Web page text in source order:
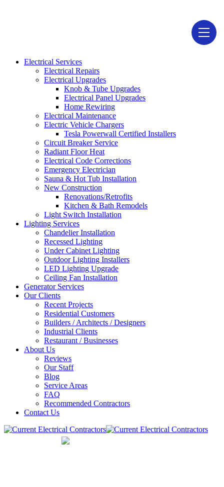
Electrical Services
Electrical Repairs
Electrical Upgrades
Knob & Tube Upgrades
Electrical Panel Upgrades
Home Rewiring
Electrical Maintenance
Electric Vehicle Chargers
Tesla Powerwall Certified Installers
Circuit Breaker Service
Radiant Floor Heat
Electrical Code Corrections
Emergency Electrician
Sauna & Hot Tub Installation
New Construction
Renovations/Retrofits
Kitchen & Bath Remodels
Light Switch Installation
Lighting Services
Chandelier Installation
Recessed Lighting
Under Cabinet Lighting
Outdoor Lighting Installers
LED Lighting Upgrade
Ceiling Fan Installation
Generator Services
Our Clients
Recent Projects
Residential Customers
Builders / Architects / Designers
Industrial Clients
Restaurant / Businesses
About Us
Reviews
Our Staff
Blog
Service Areas
FAQ
Recommended Contractors
Contact Us